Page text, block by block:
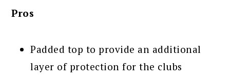
Pros
Padded top to provide an additional
layer of protection for the clubs